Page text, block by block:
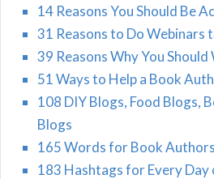
14 Reasons You Should Be
31 Reasons to Do Webinars
39 Reasons Why You
51 Ways to Help a Book
108 DIY Blogs, Food Blogs,
Blogs
165 Words for Book Authors
183 Hashtags for Every Day